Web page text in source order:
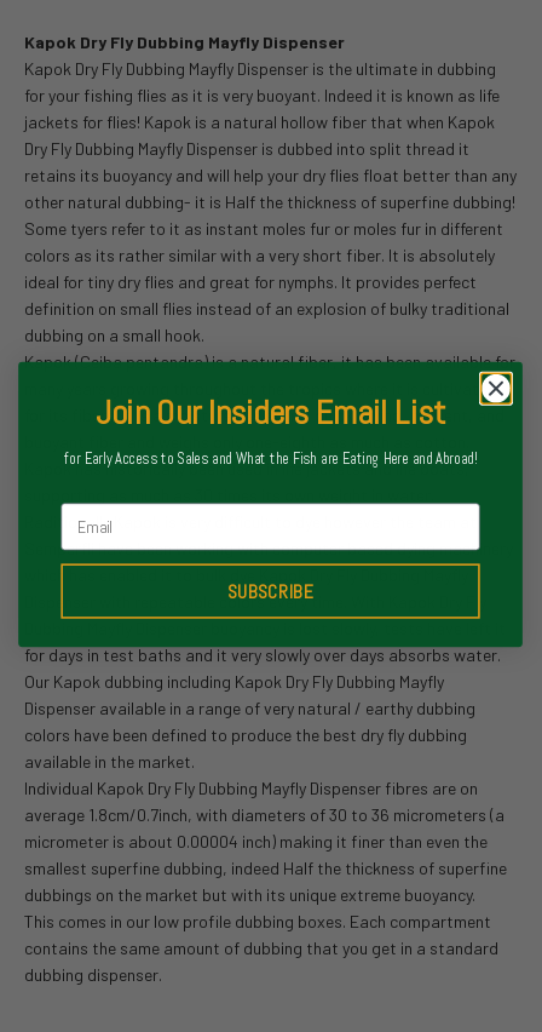
Kapok Dry Fly Dubbing Mayfly Dispenser
Kapok Dry Fly Dubbing Mayfly Dispenser is the ultimate in dubbing
for your fishing flies as it is very buoyant. Indeed it is known as life
jackets for flies! Kapok is a natural hollow fiber that when Kapok
Dry Fly Dubbing Mayfly Dispenser is dubbed into split thread it
retains its buoyancy and will help your dry flies float better than any
other natural dubbing- it is Half the thickness of superfine dubbing!
Some tyers refer to it as instant moles fur or moles fur in different
colors as its rather similar with a very short fiber. It is absolutely
ideal for tiny dry flies and great for nymphs. It provides perfect
definition on small flies instead of an explosion of bulky traditional
dubbing on a small hook.
Kapok (Ceiba pentandra) is a natural fiber, it has been available for
many years growing throughout the tropics where it is cultivated
for its fibers. It is a moisture-resistant, quick drying, resilient, and
Kapok has historically been used in life jackets and life boats,
Raditionally Kapok is very difficult to dye however the team at
Semperfli have been working with computer based dying machinery
Dispenser with repeatable colors every time. With Kapok Dry Fly
for days in test baths and it very slowly over days absorbs water.
Our Kapok dubbing including Kapok Dry Fly Dubbing Mayfly
Dispenser available in a range of very natural / earthy dubbing
colors have been defined to produce the best dry fly dubbing
available in the market.
Individual Kapok Dry Fly Dubbing Mayfly Dispenser fibres are on
average 1.8cm/0.7inch, with diameters of 30 to 36 micrometers (a
micrometer is about 0.00004 inch) making it finer than even the
smallest superfine dubbing, indeed Half the thickness of superfine
dubbings on the market but with its unique extreme buoyancy.
This comes in our low profile dubbing boxes. Each compartment
contains the same amount of dubbing that you get in a standard
dubbing dispenser.
Join Our Insiders Email List
for Early Access to Sales and What the Fish are Eating Here and Abroad!
Email
SUBSCRIBE